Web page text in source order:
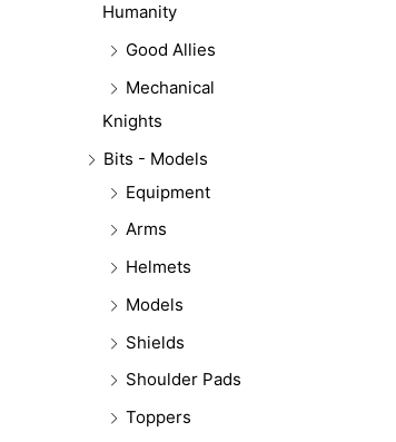
Humanity
Good Allies
Mechanical
Knights
Bits - Models
Equipment
Arms
Helmets
Models
Shields
Shoulder Pads
Toppers